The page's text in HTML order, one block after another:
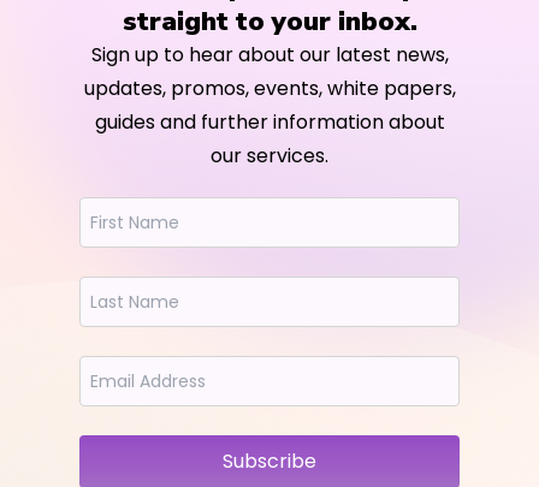
straight to your inbox.
Sign up to hear about our latest news,
updates, promos, events, white papers,
guides and further information about
our services.
Subscribe